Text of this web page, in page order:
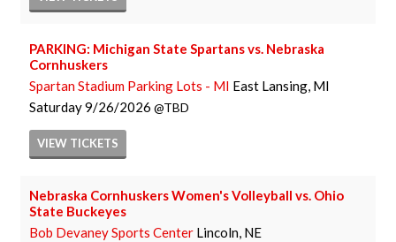
PARKING: Michigan State Spartans vs. Nebraska
Cornhuskers
Spartan Stadium Parking Lots - MI East Lansing, MI
Saturday9/26/2026 TBD
VIEW TICKETS
Nebraska Cornhuskers Women's Volleyball vs. Ohio
State Buckeyes
Bob Devaney Sports Center Lincoln, NE